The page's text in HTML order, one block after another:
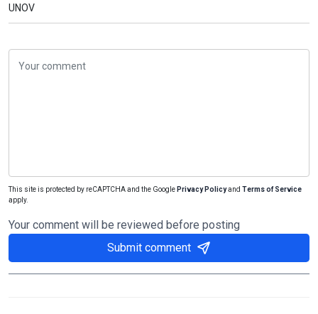
UNOV
This site is protected by reCAPTCHA and the Google Privacy Policyand Terms of Service
apply.
Your comment will be reviewed before posting
Submit comment